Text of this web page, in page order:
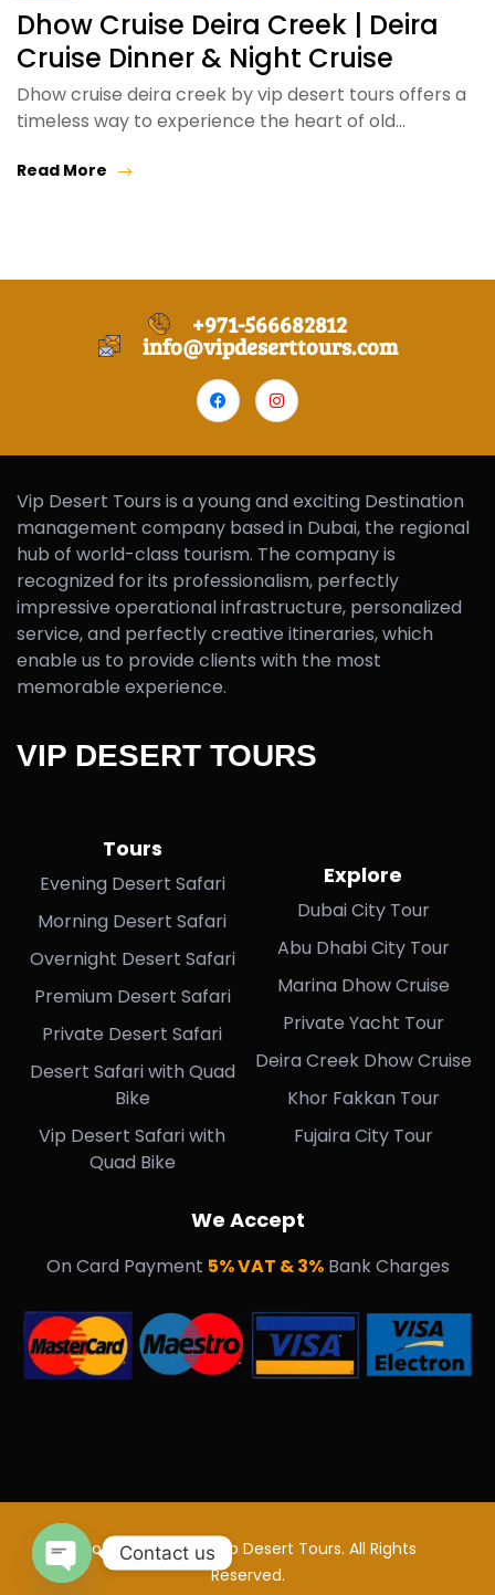
Dhow Cruise Deira Creek | Deira
Cruise Dinner & Night Cruise
Dhow cruise deira creek by vip desert tours offers a
timeless way to experience the heart of old…
Read More
+971-566682812
info@vipdeserttours.com
VIP DESERT TOURS
Vip Desert Tours is a young and exciting Destination
management company based in Dubai, the regional
hub of world-class tourism. The company is
recognized for its professionalism, perfectly
impressive operational infrastructure, personalized
service, and perfectly creative itineraries, which
enable us to provide clients with the most
memorable experience.
Tours
Evening Desert Safari
Morning Desert Safari
Overnight Desert Safari
Premium Desert Safari
Private Desert Safari
Desert Safari with Quad
Bike
Vip Desert Safari with
Quad Bike
Explore
Dubai City Tour
Abu Dhabi City Tour
Marina Dhow Cruise
Private Yacht Tour
Deira Creek Dhow Cruise
Khor Fakkan Tour
Fujaira City Tour
We Accept
On Card Payment 5% VAT & 3%Bank Charges
Copyright © 2018 Vip Desert Tours. All Rights
Reserved.
Contact us